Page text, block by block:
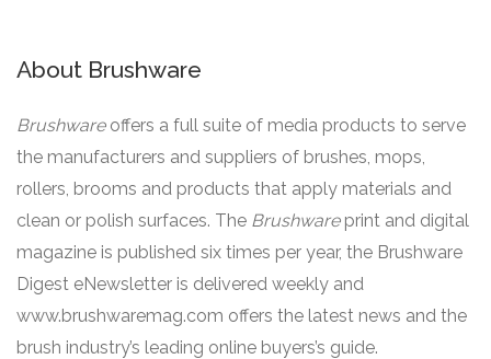
About Brushware
Brushware offers a full suite of media products to serve
the manufacturers and suppliers of brushes, mops,
rollers, brooms and products that apply materials and
clean or polish surfaces. The Brushware print and digital
magazine is published six times per year, the Brushware
Digest eNewsletter is delivered weekly and
www.brushwaremag.com offers the latest news and the
brush industry’s leading online buyers’s guide.